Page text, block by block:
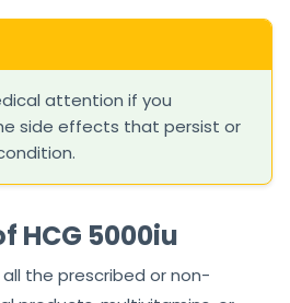
attention if you
side effects that persist or
HCG 5000iu
the prescribed or non-